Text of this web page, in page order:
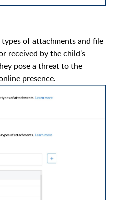
of attachments and file
received by the child's
pose a threat to the
presence.